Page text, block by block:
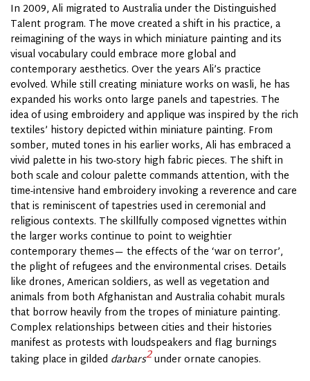
In 2009, Ali migrated to Australia under the Distinguished
Talent program. The move created a shift in his practice, a
reimagining of the ways in which miniature painting and its
visual vocabulary could embrace more global and
contemporary aesthetics. Over the years Ali’s practice
evolved. While still creating miniature works on wasli, he has
expanded his works onto large panels and tapestries. The
idea of using embroidery and applique was inspired by the rich
textiles’ history depicted within miniature painting. From
somber, muted tones in his earlier works, Ali has embraced a
vivid palette in his two-story high fabric pieces. The shift in
both scale and colour palette commands attention, with the
time-intensive hand embroidery invoking a reverence and care
that is reminiscent of tapestries used in ceremonial and
religious contexts. The skillfully composed vignettes within
the larger works continue to point to weightier
contemporary themes— the effects of the ‘war on terror’,
the plight of refugees and the environmental crises. Details
like drones, American soldiers, as well as vegetation and
animals from both Afghanistan and Australia cohabit murals
that borrow heavily from the tropes of miniature painting.
Complex relationships between cities and their histories
manifest as protests with loudspeakers and flag burnings
taking place in gilded darbars2under ornate canopies.